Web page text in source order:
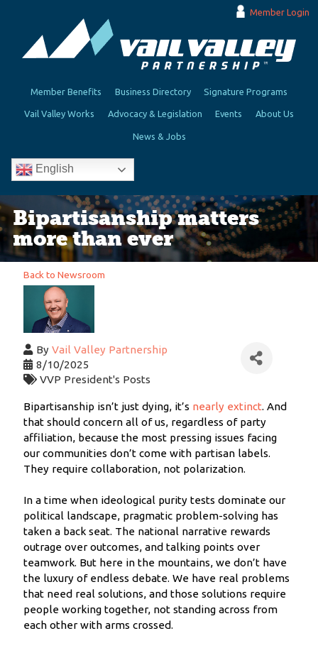
Member Login
Member Benefits Business Directory Signature Programs
Vail Valley Works Advocacy & Legislation Events About Us
News & Jobs
English
Bipartisanship matters
more than ever
Back to Newsroom
By Vail Valley Partnership
8/10/2025
VVP President's Posts
Bipartisanship isn’t just dying, it’s nearly extinct. And
that should concern all of us, regardless of party
affiliation, because the most pressing issues facing
our communities don’t come with partisan labels.
They require collaboration, not polarization.
In a time when ideological purity tests dominate our
political landscape, pragmatic problem-solving has
taken a back seat. The national narrative rewards
outrage over outcomes, and talking points over
teamwork. But here in the mountains, we don’t have
the luxury of endless debate. We have real problems
that need real solutions, and those solutions require
people working together, not standing across from
each other with arms crossed.